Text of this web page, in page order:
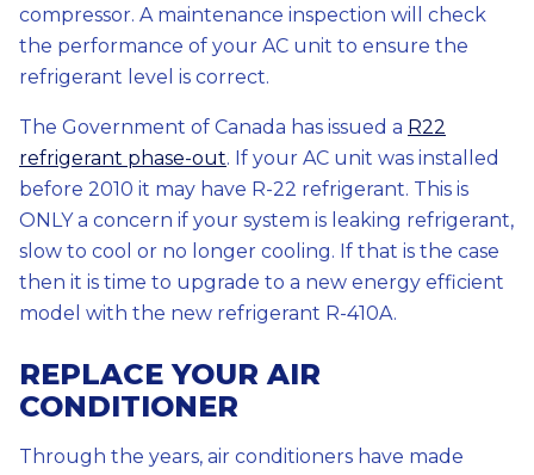
compressor. A maintenance inspection will check
the performance of your AC unit to ensure the
refrigerant level is correct.
The Government of Canada has issued a R22
refrigerant phase-out. If your AC unit was installed
before 2010 it may have R-22 refrigerant. This is
ONLY a concern if your system is leaking refrigerant,
slow to cool or no longer cooling. If that is the case
then it is time to upgrade to a new energy efficient
model with the new refrigerant R-410A.
REPLACE YOUR AIR
CONDITIONER
Through the years, air conditioners have made